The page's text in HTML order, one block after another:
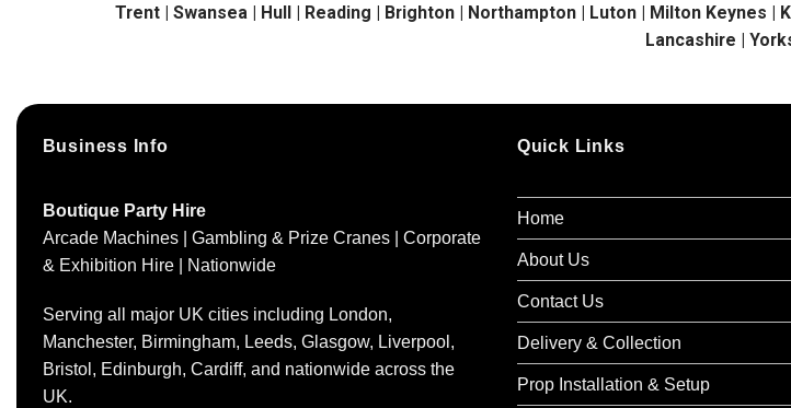
Trent | Swansea | Hull | Reading | Brighton | Northampton | Luton | Milton Keynes |
Lancashire |
Business Info
Boutique Party Hire
Arcade Machines | Gambling & Prize Cranes | Corporate
& Exhibition Hire | Nationwide
Serving all major UK cities including London,
Manchester, Birmingham, Leeds, Glasgow, Liverpool,
Bristol, Edinburgh, Cardiff, and nationwide across the
UK.
Quick Links
Home
About Us
Contact Us
Delivery & Collection
Prop Installation & Setup